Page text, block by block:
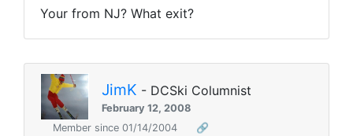
Your from NJ? What exit?
JimK - DCSki Columnist
February 12, 2008
Member since 01/14/2004
🔗